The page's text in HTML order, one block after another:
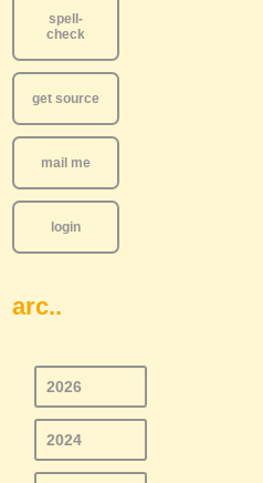
spell-
check
get source
mail me
login
arc..
2026
2024